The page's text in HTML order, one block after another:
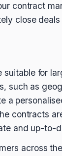
contract
close
for
such as
a
contracts
and up-to-
across